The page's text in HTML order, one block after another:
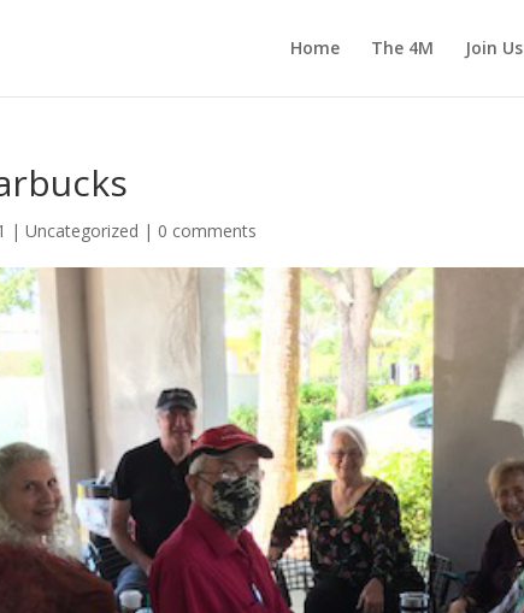
Home The 4M Join Us
| Uncategorized | 0 comments